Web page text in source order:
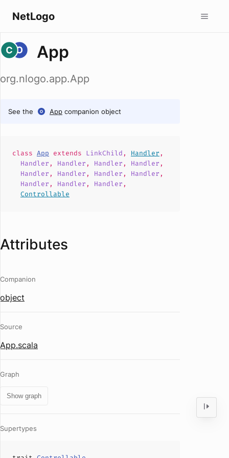
NetLogo
App
org.nlogo.app.App
See the App companion object
class App extends LinkChild , Handler ,
Handler , Handler , Handler , Handler ,
Handler , Handler , Handler , Handler ,
Handler , Handler , Handler ,
Controllable
Attributes
Companion
object
Source
App.scala
Graph
Show graph
Supertypes